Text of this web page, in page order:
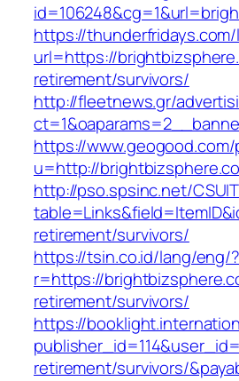
https://
url=https://
retirement/survivors/
http://fleetnews.gr/
https://
u=http://
http://pso.spsinc.net/
retirement/survivors/
https://tsin.co.id/lang/eng/?
r=https://
retirement/survivors/
https://
retirement/survivors/